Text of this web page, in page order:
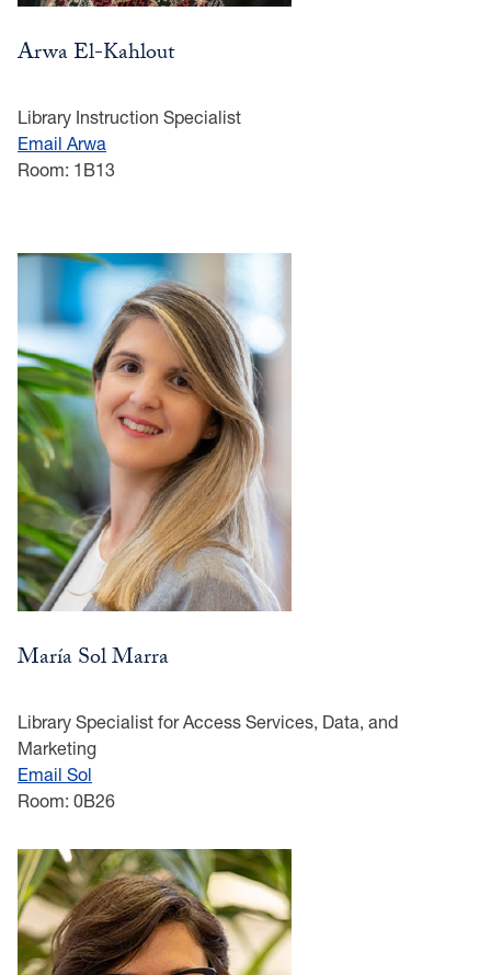
Arwa El-Kahlout
Library Instruction Specialist
Email Arwa
Room: 1B13
María Sol Marra
Library Specialist for Access Services, Data, and
Marketing
Email Sol
Room: 0B26